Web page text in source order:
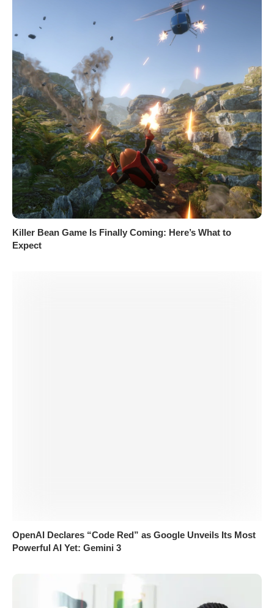
Killer Bean Game Is Finally Coming: Here’s What to
Expect
OpenAI Declares “Code Red” as Google Unveils Its Most
Powerful AI Yet: Gemini 3